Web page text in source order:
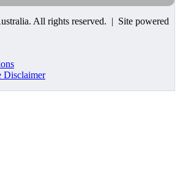
. All rights reserved. | Site powered
Disclaimer